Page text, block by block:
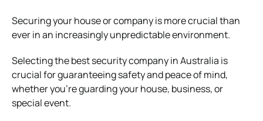
Securing your house or company is more crucial than
ever in an increasingly unpredictable environment.
Selecting the best security company in Australia is
crucial for guaranteeing safety and peace of mind,
whether you’re guarding your house, business, or
special event.